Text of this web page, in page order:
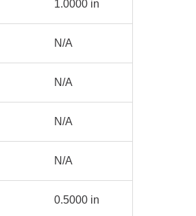
1.0000 in
N/A
N/A
N/A
N/A
0.5000 in